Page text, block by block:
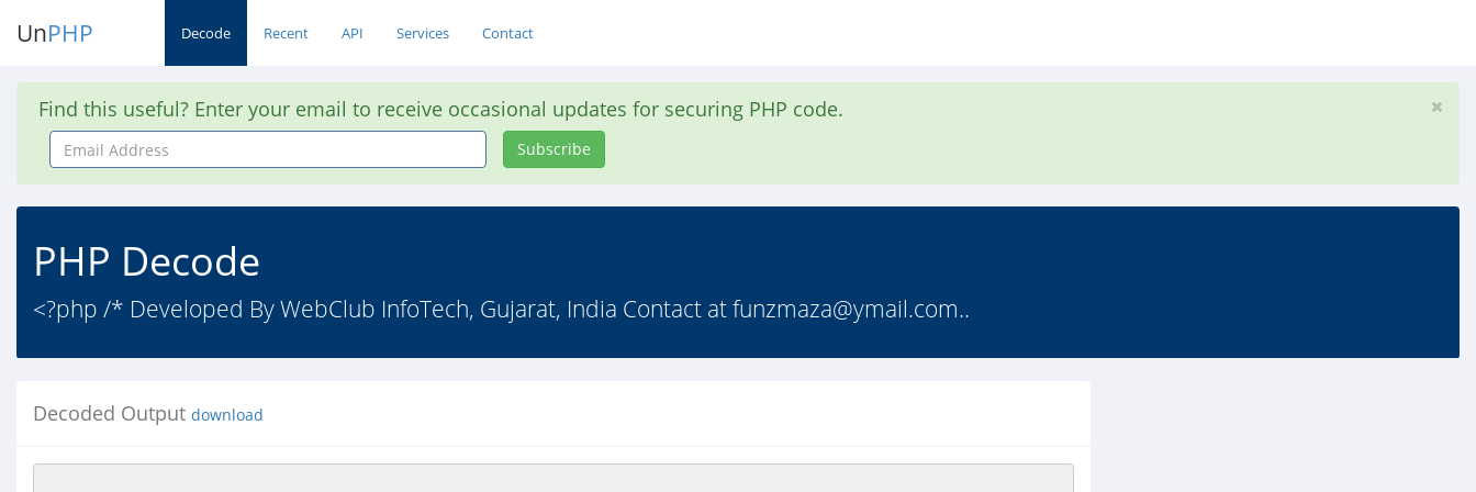
UnPHP Decode Recent API Services Contact
Find this useful? Enter your email to receive occasional updates for securing PHP code.
Email
Address
Subscribe
PHP Decode
<?php /* Developed By WebClub InfoTech, Gujarat, India Contact atfunzmaza@ymail.com..
Decoded Output download